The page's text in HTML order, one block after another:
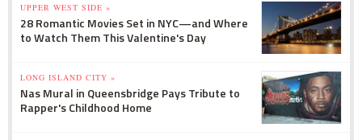
UPPER WEST SIDE »
28 Romantic Movies Set in NYC—and Where
to Watch Them This Valentine's Day
LONG ISLAND CITY »
Nas Mural in Queensbridge Pays Tribute to
Rapper's Childhood Home